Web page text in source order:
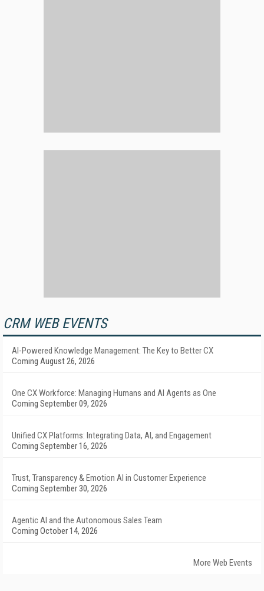
CRM WEB EVENTS
AI-Powered Knowledge Management: The Key to Better CX
Coming August 26, 2026
One CX Workforce: Managing Humans and AI Agents as One
Coming September 09, 2026
Unified CX Platforms: Integrating Data, AI, and Engagement
Coming September 16, 2026
Trust, Transparency & Emotion AI in Customer Experience
Coming September 30, 2026
Agentic AI and the Autonomous Sales Team
Coming October 14, 2026
More Web Events